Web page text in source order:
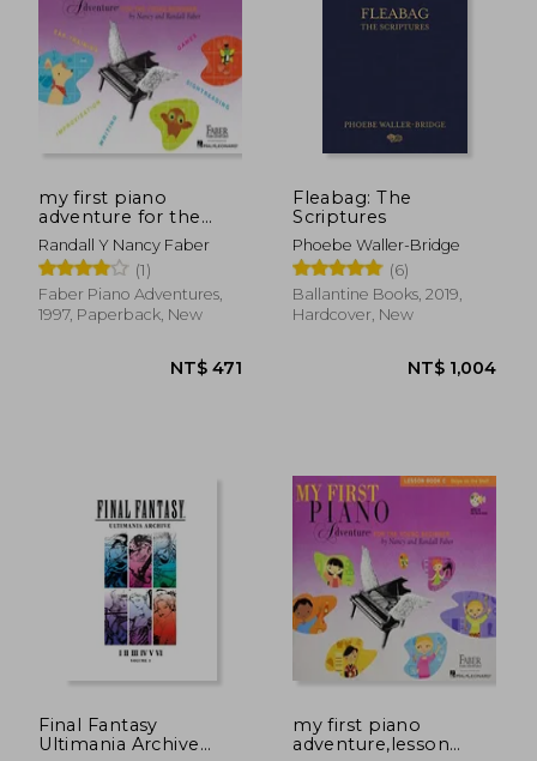
NT$
my first piano
adventure for the
young
beginner,writing
book c, skips on the
staff
Randall Y Nancy Faber
(1)
Faber Piano Adventures,
1997, Paperback, New
Fleabag: The
Scriptures
Phoebe Waller-Bridge
(6)
Ballantine Books, 2019,
Hardcover, New
Final Fantasy
Ultimania Archive
my first piano
adventure,lesson